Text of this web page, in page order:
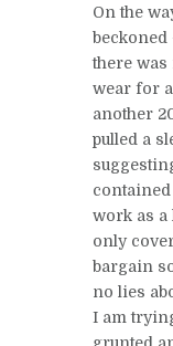
On the
beckoned
there was
wear for
another
pulled a
work as
only
bargain
no lies
I am